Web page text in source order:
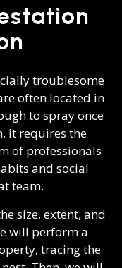
troublesome
often located in
to spray once
It requires the
of professionals
and social
team.
size, extent, and
will perform a
tracing the